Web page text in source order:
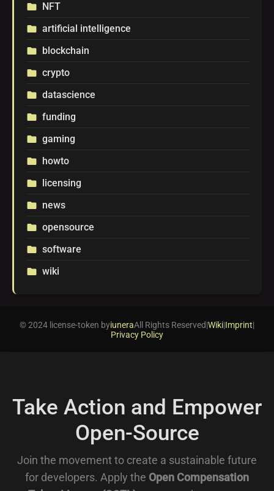
folder NFT
folder artificial intelligence
folder blockchain
folder crypto
folder datascience
folder funding
folder gaming
folder howto
folder licensing
folder news
folder opensource
folder software
folder wiki
© 2024 license-token byiuneraAll Rights Reserved|Wiki|Imprint|
Privacy Policy
Take Action and Empower
Open-Source
Join the movement to create a sustainable future
for developers. Apply the Open Compensation